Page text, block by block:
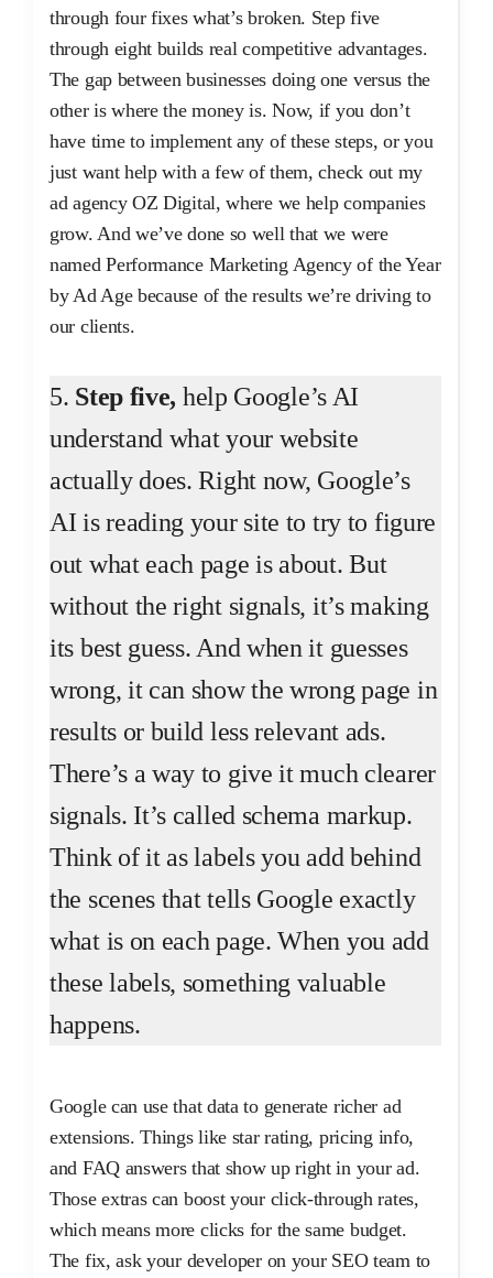
through four fixes what’s broken. Step five
through eight builds real competitive advantages.
The gap between businesses doing one versus the
other is where the money is. Now, if you don’t
have time to implement any of these steps, or you
just want help with a few of them, check out my
ad agency OZ Digital, where we help companies
grow. And we’ve done so well that we were
named Performance Marketing Agency of the Year
by Ad Age because of the results we’re driving to
our clients.
5. Step five, help Google’s AI
understand what your website
actually does. Right now, Google’s
AI is reading your site to try to figure
out what each page is about. But
without the right signals, it’s making
its best guess. And when it guesses
wrong, it can show the wrong page in
results or build less relevant ads.
There’s a way to give it much clearer
signals. It’s called schema markup.
Think of it as labels you add behind
the scenes that tells Google exactly
what is on each page. When you add
these labels, something valuable
happens.
Google can use that data to generate richer ad
extensions. Things like star rating, pricing info,
and FAQ answers that show up right in your ad.
Those extras can boost your click-through rates,
which means more clicks for the same budget.
The fix, ask your developer on your SEO team to